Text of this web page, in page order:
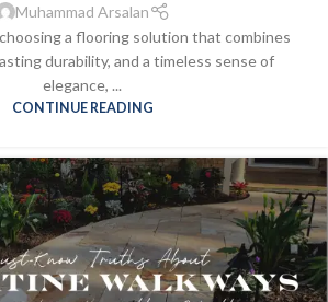
Muhammad Arsalan
a flooring solution that combines
durability, and a timeless sense of
elegance, ...
CONTINUE READING